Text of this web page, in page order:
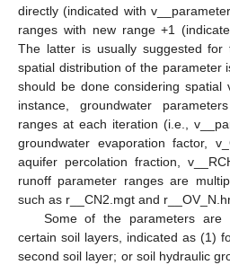
directly (indicated with
ranges with new range +1
The latter is usually suggested for
spatial distribution of the parameter
should be done considering spatial
instance, groundwater
ranges at each iteration (i.e.,
groundwater evaporation factor,
aquifer percolation fraction,
runoff parameter ranges are
such as r__CN2.mgt and
Some of the parameters are
certain soil layers, indicated as (1)
second soil layer; or soil hydraulic